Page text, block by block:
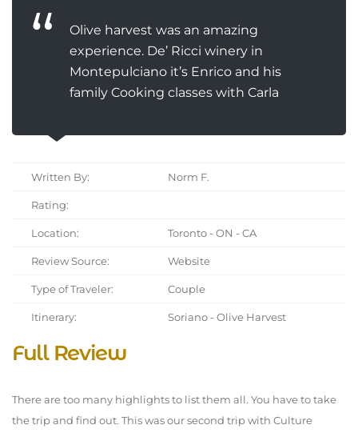
Olive harvest was an amazing
experience. De’ Ricci winery in
Montepulciano it’s Enrico and his
family Cooking classes with Carla
Written By: Norm F.
Rating:
Location: Toronto - ON - CA
Review Source: Website
Type of Traveler: Couple
Itinerary: Soriano - Olive Harvest
Full Review
There are too many highlights to list them all. You have to take
the trip and find out. This was our second trip with Culture